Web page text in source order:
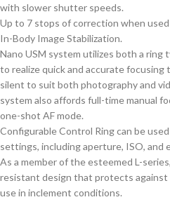
with slower shutter speeds.
Up to 7 stops of correction when
In-Body Image Stabilization.
Nano USM system utilizes both a ring
to realize quick and accurate focusing
silent to suit both photography and
system also affords full-time manual
one-shot AF mode.
Configurable Control Ring can be
settings, including aperture, ISO, and
As a member of the esteemed L-
resistant design that protects
use in inclement conditions.